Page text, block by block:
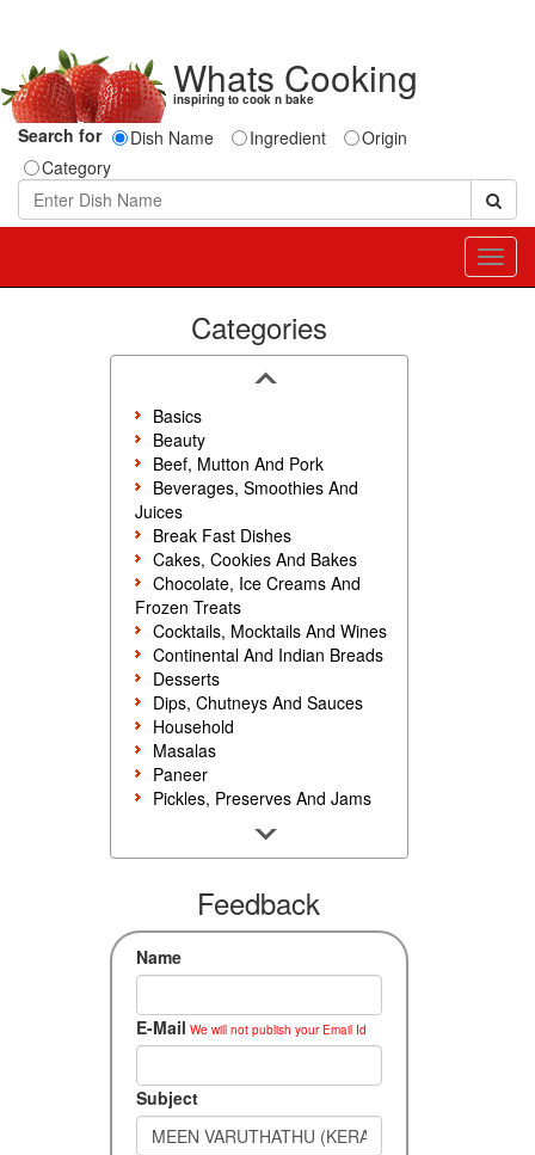
Whats Cooking
inspiring to cook n bake
Search for Dish Name Ingredient
Origin
Category
Categories
Basics
Beauty
Beef, Mutton And Pork
Beverages, Smoothies And
Juices
Break Fast Dishes
Cakes, Cookies And Bakes
Chocolate, Ice Creams And
Frozen Treats
Cocktails, Mocktails And Wines
Continental And Indian Breads
Desserts
Dips, Chutneys And Sauces
Household
Masalas
Paneer
Pickles, Preserves And Jams
Rice, Noodles And Pasta
Seafood
Snacks, Sweets And Savories
Accompaniments
Feedback
Name
E-Mail We will not publish your Email Id
Subject